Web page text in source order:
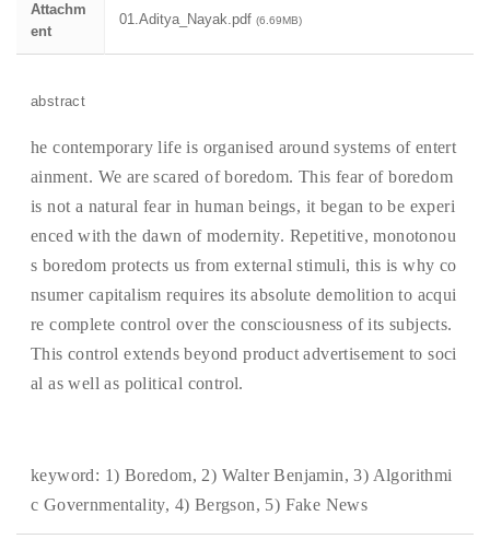
Attachm
ent
01.Aditya_Nayak.pdf (6.69MB)
abstract
he contemporary life is organised around systems of entert
ainment. We are scared of boredom. This fear of boredom
is not a natural fear in human beings, it began to be experi
enced with the dawn of modernity. Repetitive, monotonou
s boredom protects us from external stimuli, this is why co
nsumer capitalism requires its absolute demolition to acqui
re complete control over the consciousness of its subjects.
This control extends beyond product advertisement to soci
al as well as political control.
keyword: 1) Boredom, 2) Walter Benjamin, 3) Algorithmi
c Governmentality, 4) Bergson, 5) Fake News